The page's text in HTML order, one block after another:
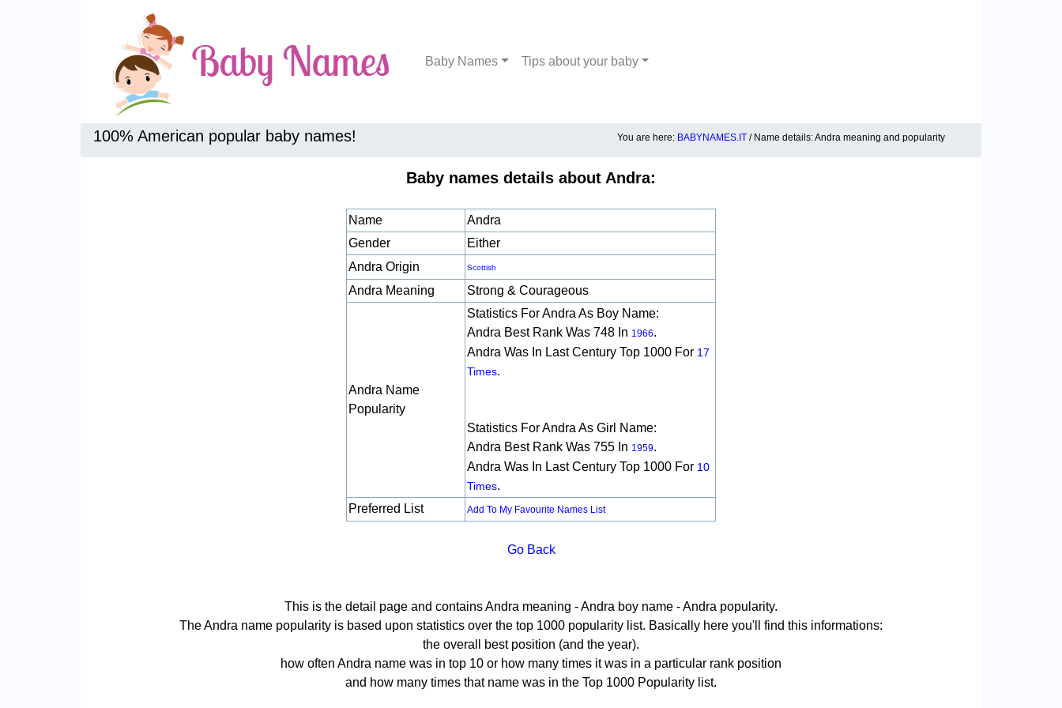
Baby Names Tips about your baby
100% American popular baby names! You are here: BABYNAMES.IT / Name details: Andra meaning and popularity
Baby names details about Andra:
Name
Andra
Gender
Either
Andra Origin
Scottish
Andra Meaning Strong & Courageous
Andra Name
Popularity
Statistics For Andra As Boy Name:
Andra Best Rank Was 748 In 1966.
Andra Was In Last Century Top 1000 For 17
Times.
Statistics For Andra As Girl Name:
Andra Best Rank Was 755 In 1959.
Andra Was In Last Century Top 1000 For 10
Times.
Preferred List
Add To My Favourite Names List
Go Back
This is the detail page and contains Andra meaning - Andra boy name - Andra popularity.
The Andra name popularity is based upon statistics over the top 1000 popularity list. Basically here you'll find this informations:
the overall best position (and the year).
how often Andra name was in top 10 or how many times it was in a particular rank position
and how many times that name was in the Top 1000 Popularity list.